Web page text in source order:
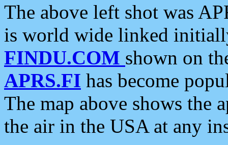
The above left shot was
is world wide linked
FINDU.COM shown on
APRS.FI has become
The map above shows the
the air in the USA at any